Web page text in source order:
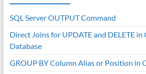
SQL Server OUTPUT Command
Direct Joins for UPDATE and DELETE in
Database
GROUP BY Column Alias or Position in